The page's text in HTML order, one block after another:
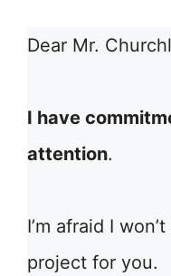
Dear Mr.
I have
attention.
I’m afraid I
project for you.